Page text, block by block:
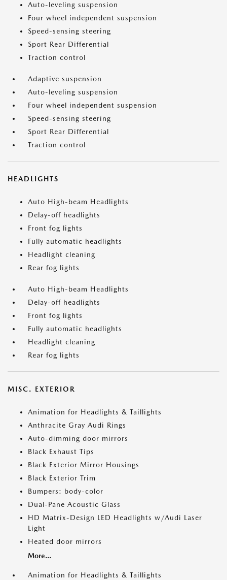
Auto-leveling suspension
Four wheel independent suspension
Speed-sensing steering
Sport Rear Differential
Traction control
Adaptive suspension
Auto-leveling suspension
Four wheel independent suspension
Speed-sensing steering
Sport Rear Differential
Traction control
HEADLIGHTS
Auto High-beam Headlights
Delay-off headlights
Front fog lights
Fully automatic headlights
Headlight cleaning
Rear fog lights
Auto High-beam Headlights
Delay-off headlights
Front fog lights
Fully automatic headlights
Headlight cleaning
Rear fog lights
MISC. EXTERIOR
Animation for Headlights & Taillights
Anthracite Gray Audi Rings
Auto-dimming door mirrors
Black Exhaust Tips
Black Exterior Mirror Housings
Black Exterior Trim
Bumpers: body-color
Dual-Pane Acoustic Glass
HD Matrix-Design LED Headlights w/Audi Laser
Light
Heated door mirrors
More...
Animation for Headlights & Taillights